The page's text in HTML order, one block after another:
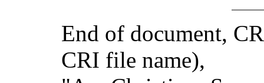
End of document,
CRI file name),